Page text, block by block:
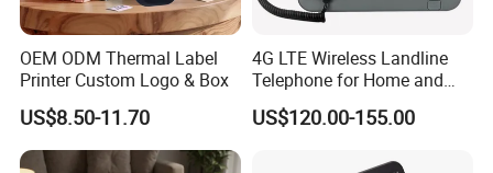
----------------------
OEM ODM Thermal Label
Printer Custom Logo & Box
US$8.50-11.70
4G LTE Wireless Landline
Telephone for Home and
Office
US$120.00-155.00